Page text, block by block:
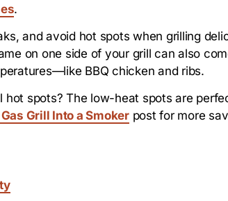
.
and avoid hot spots when grilling
on one side of your grill can also
BBQ chicken and ribs.
spots? The low-heat spots are
Grill Into a Smokerpost for more